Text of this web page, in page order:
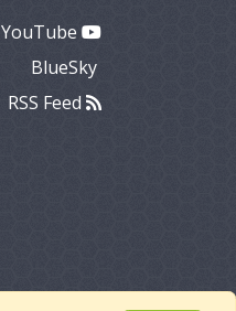
YouTube
BlueSky
RSS Feed